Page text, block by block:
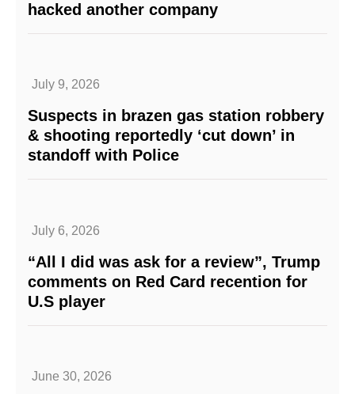
hacked another company
July 9, 2026
Suspects in brazen gas station robbery
& shooting reportedly ‘cut down’ in
standoff with Police
July 6, 2026
“All I did was ask for a review”, Trump
comments on Red Card recention for
U.S player
June 30, 2026